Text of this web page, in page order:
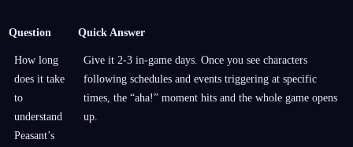
Question Quick Answer
How long
does it take
to
understand
Peasant’s
Give it 2-3 in-game days. Once you see characters
following schedules and events triggering at specific
times, the “aha!” moment hits and the whole game opens
up.